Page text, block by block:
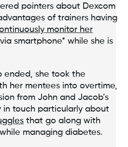
pointers about Dexcom
of trainers having
monitor her
via smartphone* while she is
ended, she took the
her mentees into overtime,
from John and Jacob’s
in touch particularly about
that go along with
managing diabetes.